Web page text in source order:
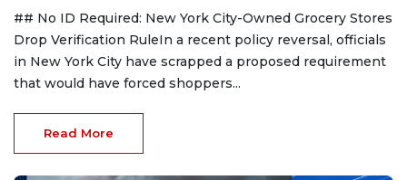
## No ID Required: New York City-Owned Grocery Stores
Drop Verification RuleIn a recent policy reversal, officials
in New York City have scrapped a proposed requirement
that would have forced shoppers...
Read More